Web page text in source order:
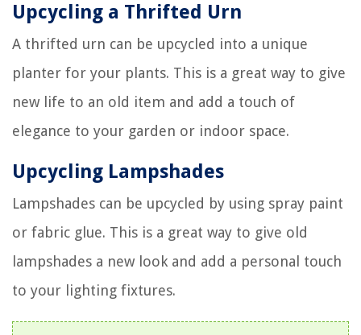
Upcycling a Thrifted Urn
A thrifted urn can be upcycled into a unique
planter for your plants. This is a great way to give
new life to an old item and add a touch of
elegance to your garden or indoor space.
Upcycling Lampshades
Lampshades can be upcycled by using spray paint
or fabric glue. This is a great way to give old
lampshades a new look and add a personal touch
to your lighting fixtures.